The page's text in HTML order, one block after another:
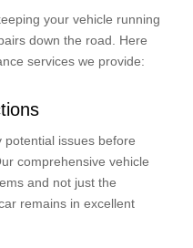
your vehicle running
down the road. Here
services we provide:
potential issues before
comprehensive vehicle
and not just the
remains in excellent